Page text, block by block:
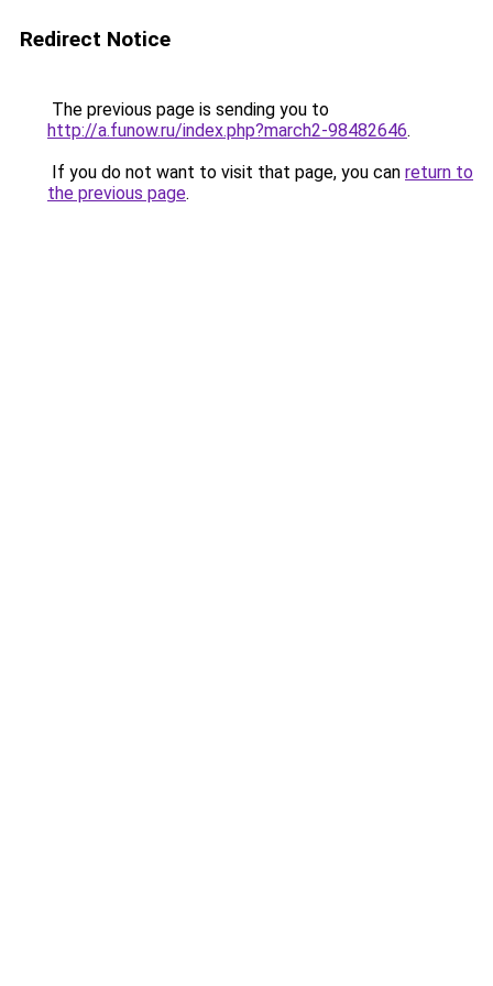
Redirect Notice
The previous page is sending you to
http://a.funow.ru/index.php?march2-98482646.
If you do not want to visit that page, you can return to
the previous page.